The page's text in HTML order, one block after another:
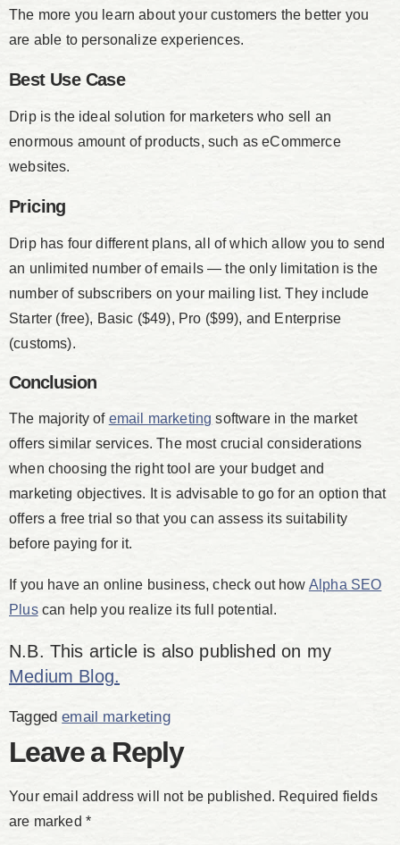
The more you learn about your customers the better you
are able to personalize experiences.
Best Use Case
Drip is the ideal solution for marketers who sell an
enormous amount of products, such as eCommerce
websites.
Pricing
Drip has four different plans, all of which allow you to send
an unlimited number of emails — the only limitation is the
number of subscribers on your mailing list. They include
Starter (free), Basic ($49), Pro ($99), and Enterprise
(customs).
Conclusion
The majority of email marketing software in the market
offers similar services. The most crucial considerations
when choosing the right tool are your budget and
marketing objectives. It is advisable to go for an option that
offers a free trial so that you can assess its suitability
before paying for it.
If you have an online business, check out how Alpha SEO
Pluscan help you realize its full potential.
N.B. This article is also published on my
Medium Blog.
Taggedemail marketing
Leave a Reply
Your email address will not be published. Required fields
are marked *